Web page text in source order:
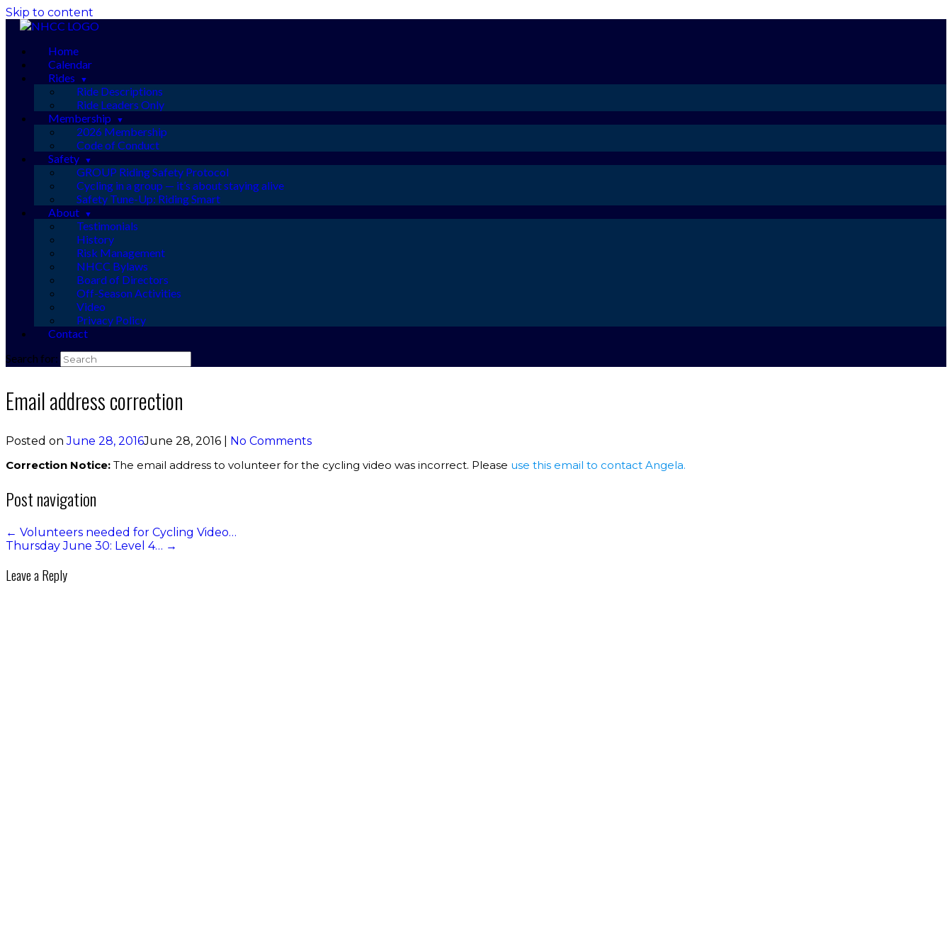
Skip to content
Home
Calendar
Rides
Ride Descriptions
Ride Leaders Only
Membership
2026 Membership
Code of Conduct
Safety
GROUP Riding Safety Protocol
Cycling in a group — it’s about staying alive
Safety Tune-Up: Riding Smart
About
Testimonials
History
Risk Management
NHCC Bylaws
Board of Directors
Off-Season Activities
Video
Privacy Policy
Contact
Search for:
Email address correction
Posted onJune 28, 2016June 28, 2016
No Comments
Correction Notice: The email address to volunteer for the cycling video was incorrect. Please use this email to contact Angela.
Post navigation
← Volunteers needed for Cycling Video…
Thursday June 30: Level 4… →
Leave a Reply